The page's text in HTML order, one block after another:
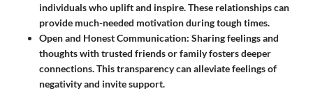
individuals who uplift and inspire. These relationships can
provide much-needed motivation during tough times.
Open and Honest Communication: Sharing feelings and
thoughts with trusted friends or family fosters deeper
connections. This transparency can alleviate feelings of
negativity and invite support.